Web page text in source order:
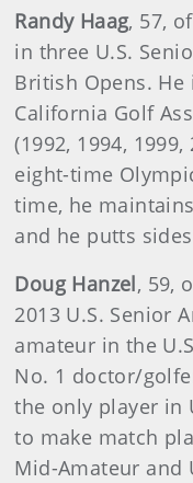
Randy Haag, 57,
in three U.S.
British Opens.
California Golf
(1992, 1994,
eight-time
time, he
and he putts
Doug Hanzel, 59,
2013 U.S. Senior
amateur in the
No. 1 doctor/
the only player in
to make match
Mid-Amateur and